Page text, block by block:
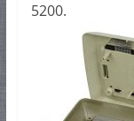
5200.